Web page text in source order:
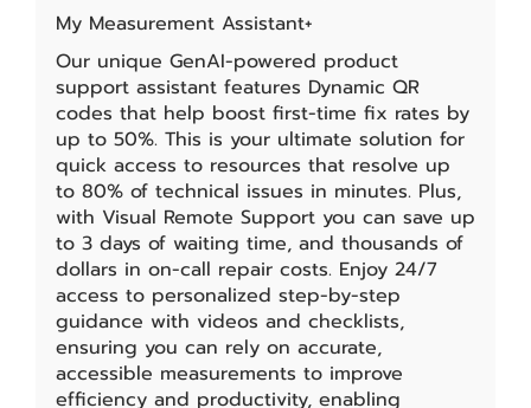
My Measurement Assistant+
Our unique GenAI-powered product
support assistant features Dynamic QR
codes that help boost first-time fix rates by
up to 50%. This is your ultimate solution for
quick access to resources that resolve up
to 80% of technical issues in minutes. Plus,
with Visual Remote Support you can save up
to 3 days of waiting time, and thousands of
dollars in on-call repair costs. Enjoy 24/7
access to personalized step-by-step
guidance with videos and checklists,
ensuring you can rely on accurate,
accessible measurements to improve
efficiency and productivity, enabling